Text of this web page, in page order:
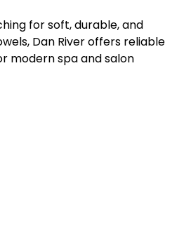
for soft, durable, and
Dan River offers reliable
modern spa and salon